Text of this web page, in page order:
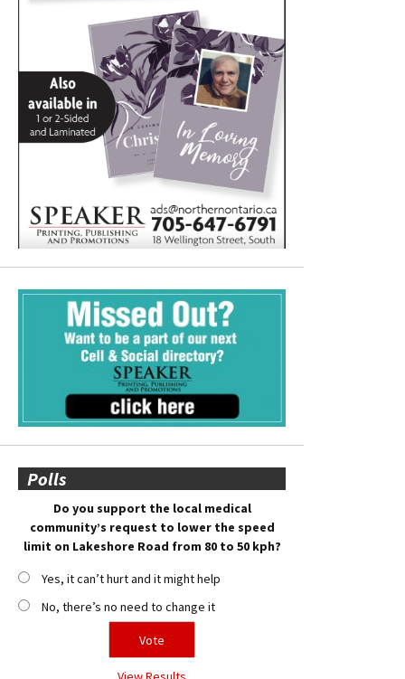
Polls
Do you support the local medical
community’s request to lower the speed
limit on Lakeshore Road from 80 to 50 kph?
Yes, it can’t hurt and it might help
No, there’s no need to change it